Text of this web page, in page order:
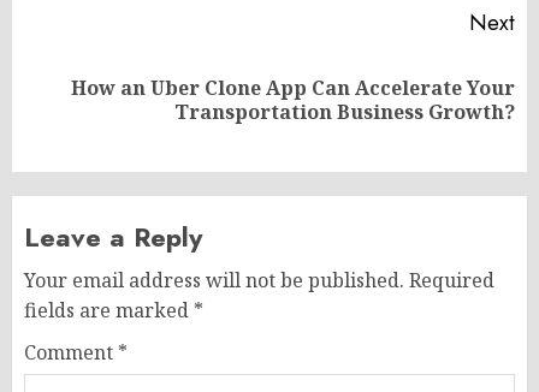
Next
NextHow an Uber Clone App Can Accelerate Your
Transportation Business Growth?
Leave a Reply
Your email address will not be published. Required
fields are marked *
Comment *